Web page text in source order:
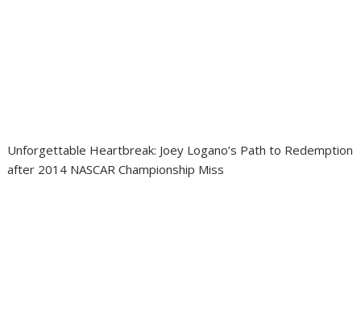
Unforgettable Heartbreak: Joey Logano’s Path to Redemption
after 2014 NASCAR Championship Miss